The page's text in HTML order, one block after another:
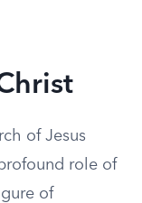
of Jesus
role of
of